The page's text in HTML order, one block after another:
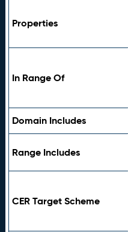
Properties
In Range Of
Domain Includes
Range Includes
CER Target Scheme